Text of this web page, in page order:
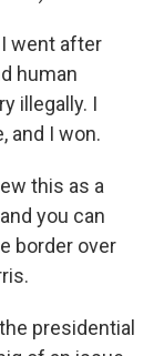
I went after
human
illegally. I
and I won.
this as a
you can
border over
presidential